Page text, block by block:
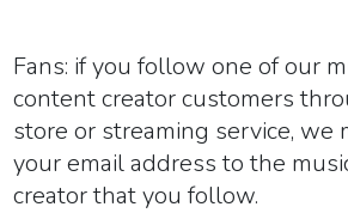
Fans: if you follow one of our
content creator customers
store or streaming service, we
your email address to the
creator that you follow.